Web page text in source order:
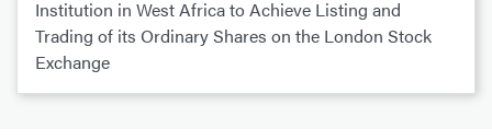
Institution in West Africa to Achieve Listing and
Trading of its Ordinary Shares on the London Stock
Exchange